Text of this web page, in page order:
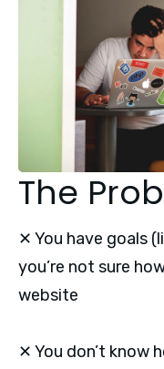
The
✕ You have goals
you’re not sure
website
✕ You don’t know